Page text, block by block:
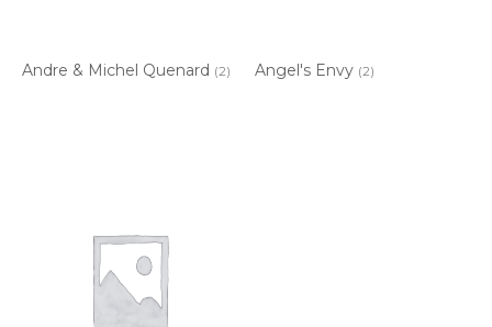
Andre & Michel Quenard (2) Angel's Envy (2)